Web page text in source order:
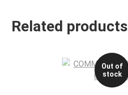
Related products
Out of
stock